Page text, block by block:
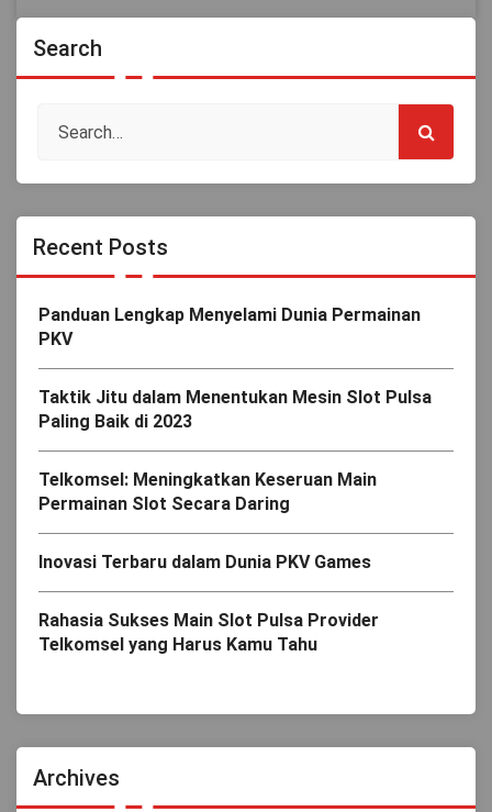
Search
Recent Posts
Panduan Lengkap Menyelami Dunia Permainan
PKV
Taktik Jitu dalam Menentukan Mesin Slot Pulsa
Paling Baik di 2023
Telkomsel: Meningkatkan Keseruan Main
Permainan Slot Secara Daring
Inovasi Terbaru dalam Dunia PKV Games
Rahasia Sukses Main Slot Pulsa Provider
Telkomsel yang Harus Kamu Tahu
Archives